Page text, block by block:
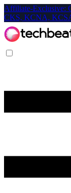
Affiliate-Exclusive:
CKS, KCNA,